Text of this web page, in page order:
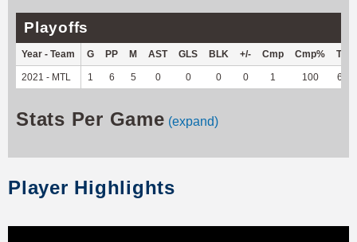
Playoffs
Year - Team G PP M AST GLS BLK +/- Cmp Cmp% TY
2021 - MTL 1 6 5 0 0 0 0 1 100 65
Stats Per Game (expand)
Player Highlights